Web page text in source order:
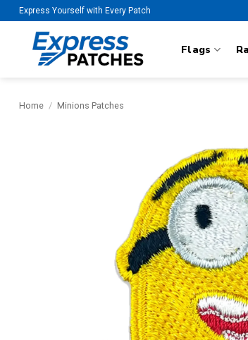
Skip
to
content
Express Yourself with Every Patch
Flags
Home / Minions Patches